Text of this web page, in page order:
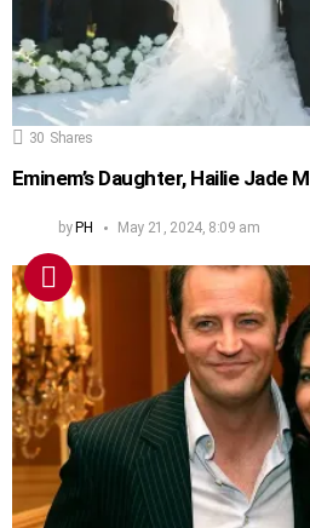
30 Shares
Eminem’s Daughter, Hailie Jade
by PH May 21, 2024, 8:09 am